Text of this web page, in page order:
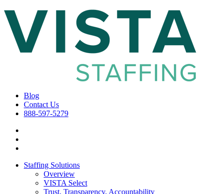
Blog
Contact Us
888-597-5279
Staffing Solutions
Overview
VISTA Select
Trust, Transparency, Accountability